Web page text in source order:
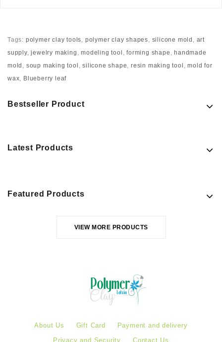
Tags: polymer clay tools, polymer clay shapes, silicone mold , art
supply,jewelry making ,modeling tool ,forming shape , handmade
mold , soup making tool ,silicone shape,resin making tool ,mold for
wax, Blueberry leaf
Bestseller Product
Latest Products
Featured Products
VIEW MORE PRODUCTS
About Us Gift Card
Payment and delivery
Privacy and Security
Contact Us